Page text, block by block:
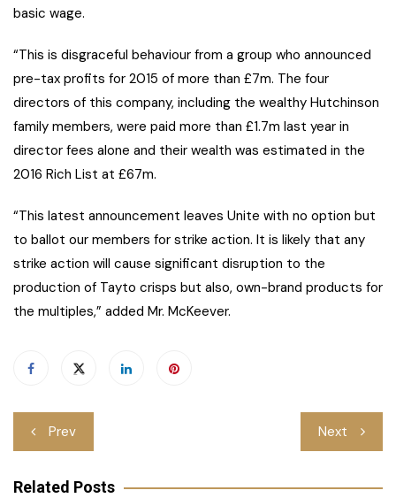
basic wage.
“This is disgraceful behaviour from a group who announced
pre-tax profits for 2015 of more than £7m. The four
directors of this company, including the wealthy Hutchinson
family members, were paid more than £1.7m last year in
director fees alone and their wealth was estimated in the
2016 Rich List at £67m.
“This latest announcement leaves Unite with no option but
to ballot our members for strike action. It is likely that any
strike action will cause significant disruption to the
production of Tayto crisps but also, own-brand products for
the multiples,” added Mr. McKeever.
Post
navigation
Prev Next
Related Posts